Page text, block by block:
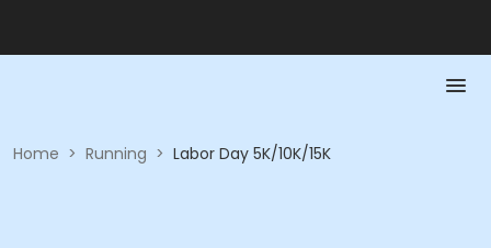
Home > Running > Labor Day 5K/10K/15K